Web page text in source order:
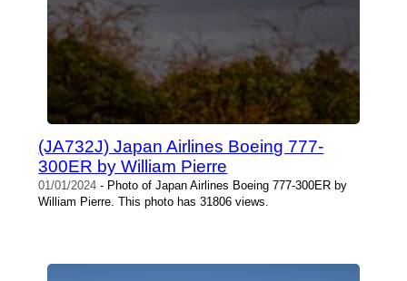
(JA732J) Japan Airlines Boeing 777-
300ER by William Pierre
01/01/2024 - Photo of Japan Airlines Boeing 777-300ER by
William Pierre. This photo has 31806 views.